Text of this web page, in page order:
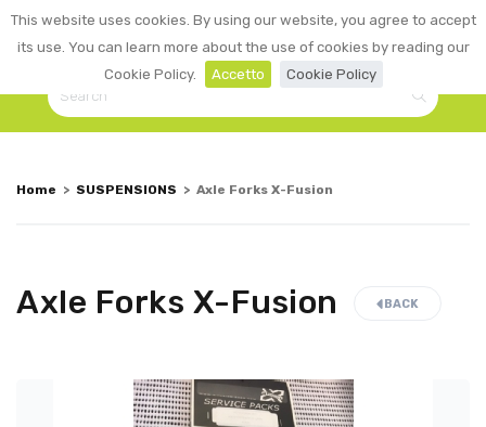
This website uses cookies. By using our website, you agree to accept
its use. You can learn more about the use of cookies by reading our
Cookie Policy.
Accetto Cookie Policy
☰ LOGIN
0
Home > SUSPENSIONS > Axle Forks X-Fusion
Axle Forks X-Fusion BACK